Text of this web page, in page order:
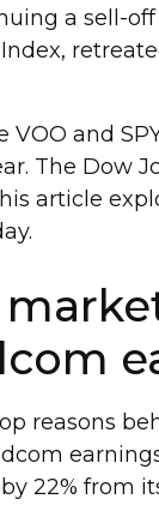
a sell-
Index,
VOO and
The Dow
article
reasons
22% from